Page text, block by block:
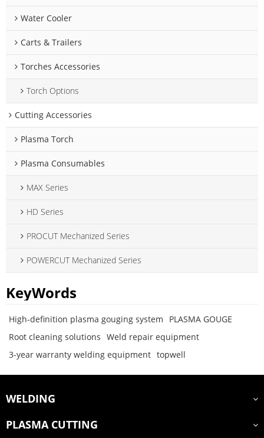
Water Cooler
Carts & Trailers
Torches Accessories
Torch Options
Cutting Accessories
Plasma Torch
Plasma Consumables
MAX Series
HD Series
PROCUT Mechanized Series
POWERCUT Mechanized Series
KeyWords
High-definition plasma gouging system
PLASMA GOUGE
Root cleaning solutions Weld repair equipment
3-year warranty welding equipment topwell
WELDING
PLASMA CUTTING